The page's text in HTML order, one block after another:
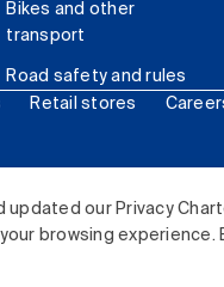
updated our Privacy
browsing
Bikes and other
transport
Road safety and rules
Retail stores